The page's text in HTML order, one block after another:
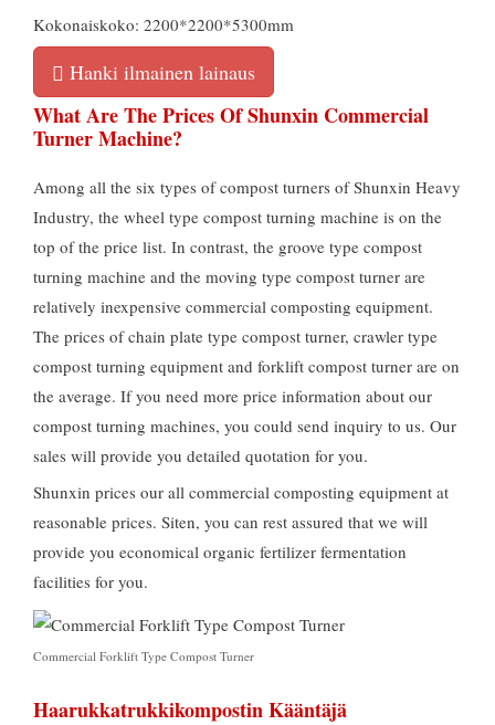
Kokonaiskoko: 2200*2200*5300mm
Hanki ilmainen lainaus
What Are The Prices Of Shunxin Commercial
Turner Machine?
Among all the six types of compost turners of Shunxin Heavy
Industry, the wheel type compost turning machine is on the
top of the price list. In contrast, the groove type compost
turning machine and the moving type compost turner are
relatively inexpensive commercial composting equipment.
The prices of chain plate type compost turner, crawler type
compost turning equipment and forklift compost turner are on
the average. If you need more price information about our
compost turning machines, you could send inquiry to us. Our
sales will provide you detailed quotation for you.
Shunxin prices our all commercial composting equipment at
reasonable prices. Siten, you can rest assured that we will
provide you economical organic fertilizer fermentation
facilities for you.
Commercial Forklift Type Compost Turner
Haarukkatrukkikompostin Kääntäjä